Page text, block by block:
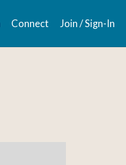
Connect Join / Sign-In